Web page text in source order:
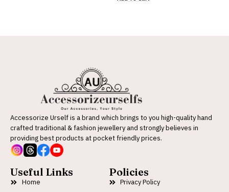
Accessorize Urself is a brand which brings to you high-quality hand
crafted traditional & fashion jewellery and strongly believes in
providing best products at pocket friendly prices.
Useful Links
Home
Policies
Privacy Policy